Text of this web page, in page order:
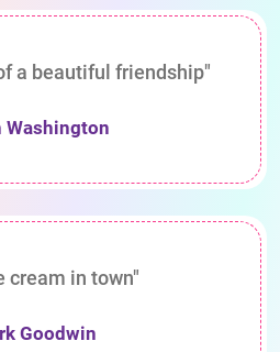
a beautiful friendship"
Washington
cream in town"
Goodwin